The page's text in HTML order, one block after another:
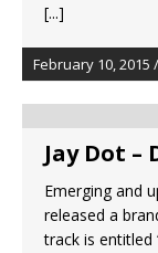
[...]
February 10, 2015
Jay Dot –
Emerging and
released a
track is entitled